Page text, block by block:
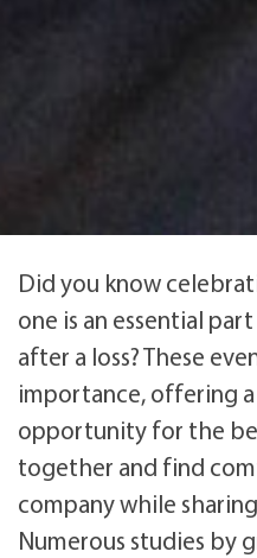
Did you know
one is an essential
after a loss? These
importance, offering
opportunity for the
together and find
company while
Numerous studies by